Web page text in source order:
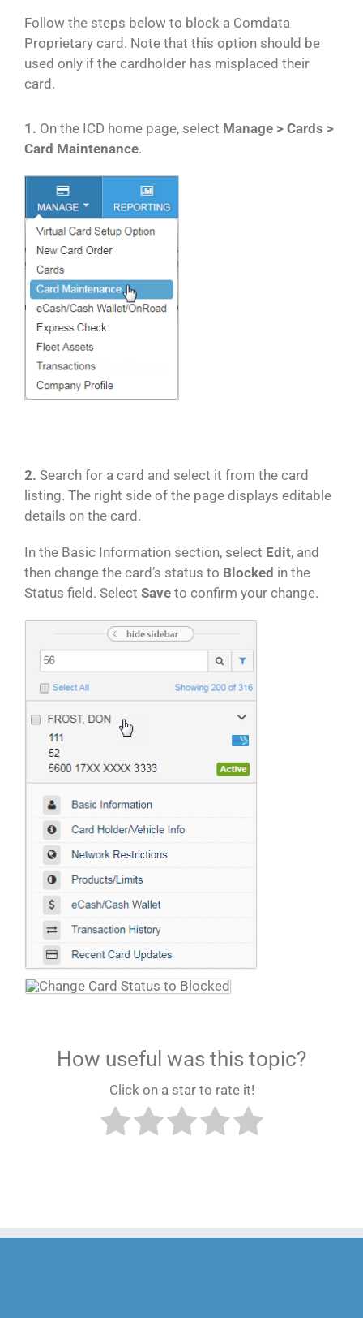
Follow the steps below to block a Comdata
Proprietary card. Note that this option should be
used only if the cardholder has misplaced their
card.
1. On the ICD home page, select Manage > Cards >
Card Maintenance.
2. Search for a card and select it from the card
listing. The right side of the page displays editable
details on the card.
In the Basic Information section, select Edit, and
then change the card’s status to Blocked in the
Status field. Select Save to confirm your change.
How useful was this topic?
Click on a star to rate it!